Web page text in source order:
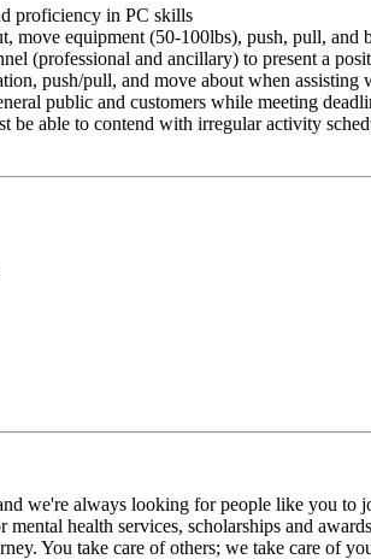
proficiency in PC skills
move equipment (50-100lbs), push, pull, and
(professional and ancillary) to present a
push/pull, and move about when assisting
public and customers while meeting
able to contend with irregular activity
we're always looking for people like you to
health services, scholarships and
You take care of others; we take care of